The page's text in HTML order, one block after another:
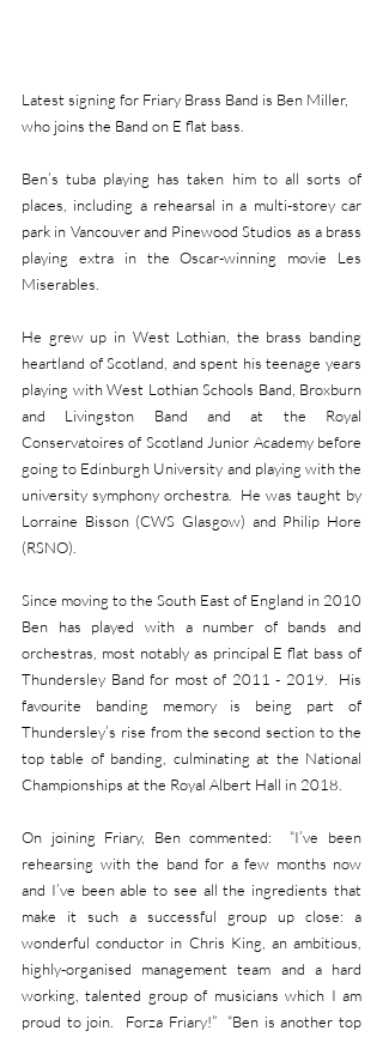
Latest signing for Friary Brass Band is Ben Miller,
who joins the Band on E flat bass.
Ben’s tuba playing has taken him to all sorts of
places, including a rehearsal in a multi-storey car
park in Vancouver and Pinewood Studios as a brass
playing extra in the Oscar-winning movie Les
Miserables.
He grew up in West Lothian, the brass banding
heartland of Scotland, and spent his teenage years
playing with West Lothian Schools Band, Broxburn
and Livingston Band and at the Royal
Conservatoires of Scotland Junior Academy before
going to Edinburgh University and playing with the
university symphony orchestra.  He was taught by
Lorraine Bisson (CWS Glasgow) and Philip Hore
(RSNO).
Since moving to the South East of England in 2010
Ben has played with a number of bands and
orchestras, most notably as principal E flat bass of
Thundersley Band for most of 2011 - 2019.  His
favourite banding memory is being part of
Thundersley’s rise from the second section to the
top table of banding, culminating at the National
Championships at the Royal Albert Hall in 2018.
On joining Friary, Ben commented:  “I’ve been
rehearsing with the band for a few months now
and I’ve been able to see all the ingredients that
make it such a successful group up close: a
wonderful conductor in Chris King, an ambitious,
highly-organised management team and a hard
working, talented group of musicians which I am
proud to join.  Forza Friary!”  “Ben is another top